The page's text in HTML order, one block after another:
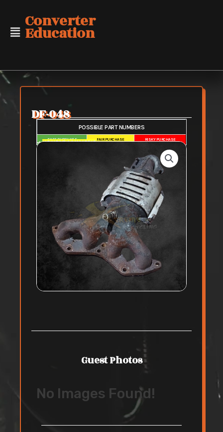
content
Converter
Education
DF-048
POSSIBLE PART NUMBERS
SAFE PURCHASE FAIR PURCHASE RISKY PURCHASE
➜HG HONDA MANIFOLD
Guest Photos
No Images Found!